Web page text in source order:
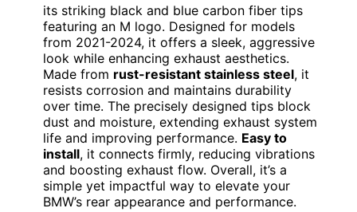
its striking black and blue carbon fiber tips
featuring an M logo. Designed for models
from 2021-2024, it offers a sleek, aggressive
look while enhancing exhaust aesthetics.
Made from rust-resistant stainless steel, it
resists corrosion and maintains durability
over time. The precisely designed tips block
dust and moisture, extending exhaust system
life and improving performance. Easy to
install, it connects firmly, reducing vibrations
and boosting exhaust flow. Overall, it’s a
simple yet impactful way to elevate your
BMW’s rear appearance and performance.